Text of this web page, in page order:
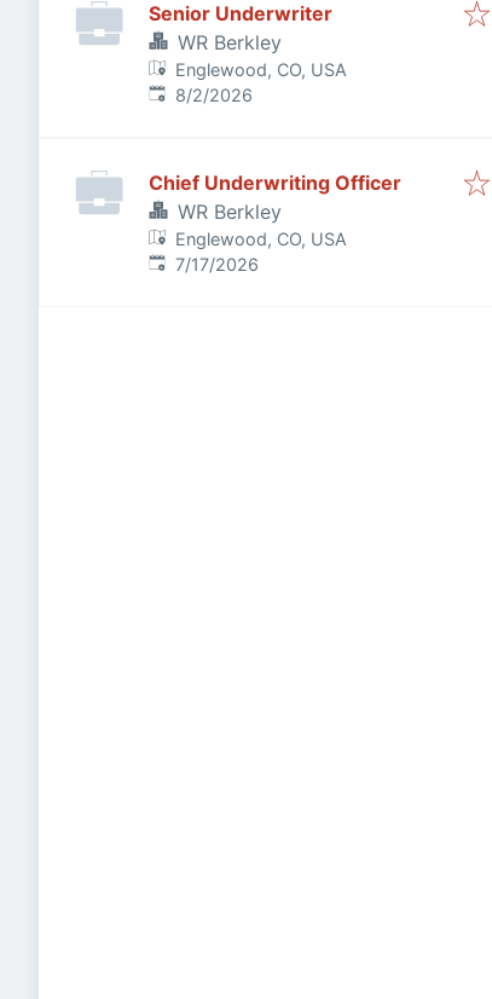
Senior Underwriter
WR Berkley
Englewood, CO, USA
Published:
8/2/2026
Chief Underwriting Officer
WR Berkley
Englewood, CO, USA
Published:
7/17/2026